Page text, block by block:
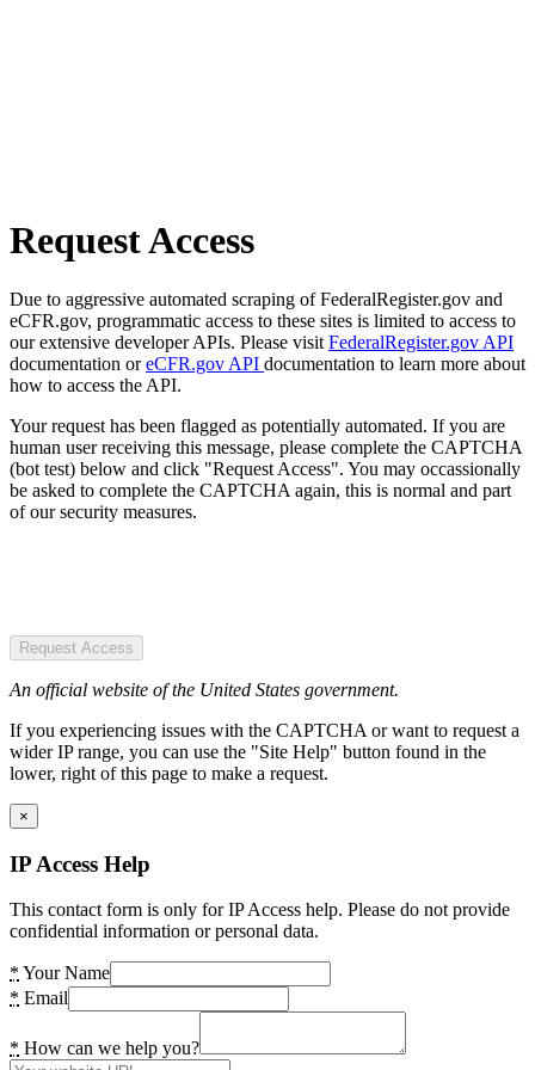
Request Access
Due to aggressive automated scraping of FederalRegister.gov and
eCFR.gov, programmatic access to these sites is limited to access to
our extensive developer APIs. Please visit FederalRegister.gov API
documentation oreCFR.gov API documentation to learn more about
how to access the API.
Your request has been flagged as potentially automated. If you are
human user receiving this message, please complete the CAPTCHA
(bot test) below and click "Request Access". You may occassionally
be asked to complete the CAPTCHA again, this is normal and part
of our security measures.
Request Access
An official website of the United States government.
If you experiencing issues with the CAPTCHA or want to request a
wider IP range, you can use the "Site Help" button found in the
lower, right of this page to make a request.
×
IP Access Help
This contact form is only for IP Access help. Please do not provide
confidential information or personal data.
* Your Name
* Email
* How can we help you?